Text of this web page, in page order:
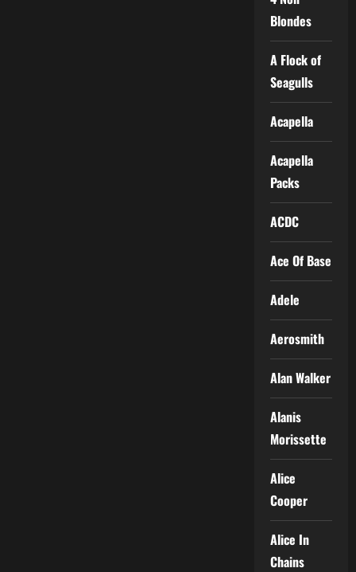
Blondes
A Flock of
Seagulls
Acapella
Acapella
Packs
ACDC
Ace Of Base
Adele
Aerosmith
Alan Walker
Alanis
Morissette
Alice
Cooper
Alice In
Chains